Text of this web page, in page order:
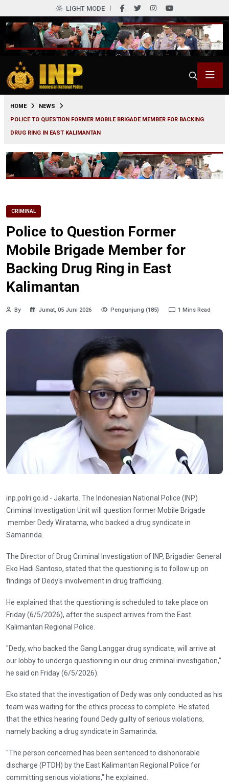
LIGHT MODE
HOME
NEWS
POLICE TO QUESTION FORMER MOBILE BRIGADE MEMBER FOR BACKING
DRUG RING IN EAST KALIMANTAN
CRIMINAL
Police to Question Former
Mobile Brigade Member for
Backing Drug Ring in East
Kalimantan
By Jumat, 05 Juni 2026 Pengunjung (185) 1 Mins Read
inp.polri.go.id - Jakarta. The Indonesian National Police (INP)
Criminal Investigation Unit will question former Mobile Brigade
member Dedy Wiratama, who backed a drug syndicate in
Samarinda.
The Director of Drug Criminal Investigation of INP, Brigadier General
Eko Hadi Santoso, stated that the questioning is to follow up on
findings of Dedy's involvement in drug trafficking.
He explained that the questioning is scheduled to take place on
Friday (6/5/2026), after the suspect arrives from the East
Kalimantan Regional Police.
"Dedy, who backed the Gang Langgar drug syndicate, will arrive at
our lobby to undergo questioning in our drug criminal investigation,"
he said on Friday (6/5/2026).
Eko stated that the investigation of Dedy was only conducted as his
team was waiting for the ethics process to complete. He stated
that the ethics hearing found Dedy guilty of serious violations,
namely backing a drug syndicate in Samarinda.
"The person concerned has been sentenced to dishonorable
discharge (PTDH) by the East Kalimantan Regional Police for
committing serious violations," he explained.